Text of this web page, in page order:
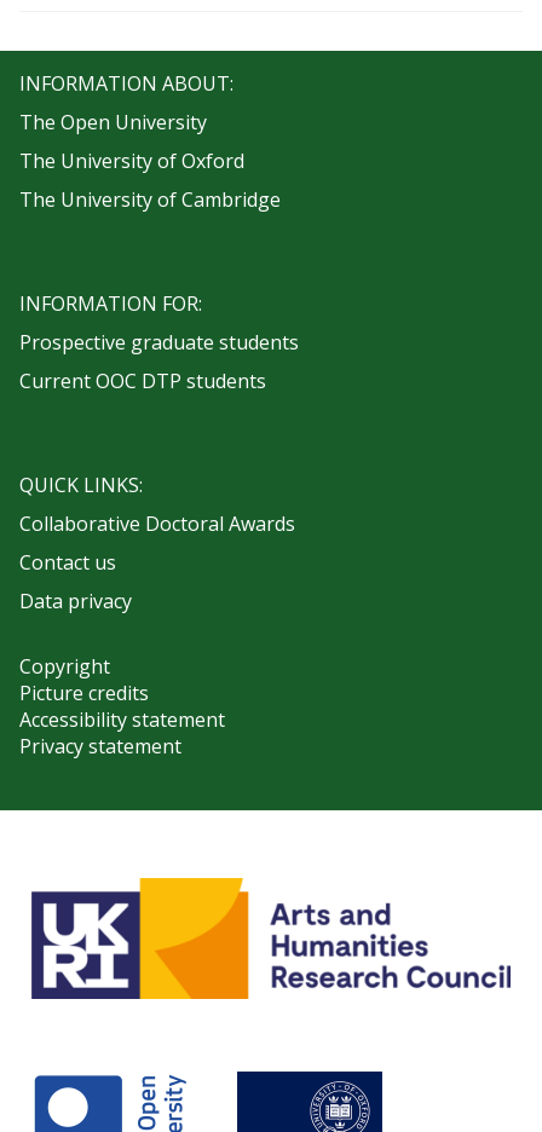
INFORMATION ABOUT:
The Open University
The University of Oxford
The University of Cambridge
INFORMATION FOR:
Prospective graduate students
Current OOC DTP students
QUICK LINKS:
Collaborative Doctoral Awards
Contact us
Data privacy
Copyright
Picture credits
Accessibility statement
Privacy statement